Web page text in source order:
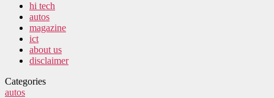
hi tech
autos
magazine
ict
about us
disclaimer
Categories
autos